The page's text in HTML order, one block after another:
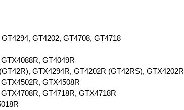
GT4202, GT4708, GT4718
GT4049R
GTX4294R, GT4202R (GT42RS), GTX4202R
GTX4508R
GT4718R, GTX4718R